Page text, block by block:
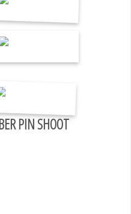
PIN SHOOT